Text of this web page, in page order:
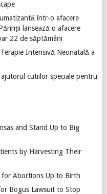
într-o afacere
lansează o afacere
22 de săptămâni
Intensivă Neonatală a
cutiilor speciale pentru
and Stand Up to Big
by Harvesting Their
for Abortions Up to Birth
Bogus Lawsuit to Stop